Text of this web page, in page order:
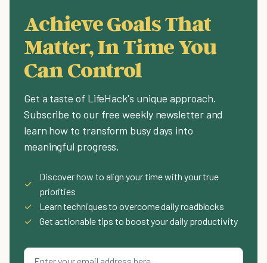
Achieve Goals That
Matter, In Time You
Can Control
Get a taste of LifeHack's unique approach.
Subscribe to our free weekly newsletter and
learn how to transform busy days into
meaningful progress.
✓
Discover how to align your time with your true
priorities
✓
Learn techniques to overcome daily roadblocks
✓
Get actionable tips to boost your daily productivity